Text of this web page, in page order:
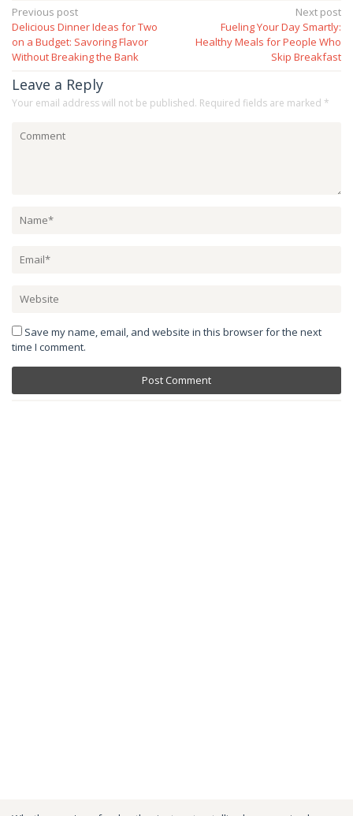
Post
navigation
Previous post
Delicious Dinner Ideas for Two
on a Budget: Savoring Flavor
Without Breaking the Bank
Next post
Fueling Your Day Smartly:
Healthy Meals for People Who
Skip Breakfast
Leave a Reply
Your email address will not be published. Required fields are marked *
Save my name, email, and website in this browser for the next
time I comment.